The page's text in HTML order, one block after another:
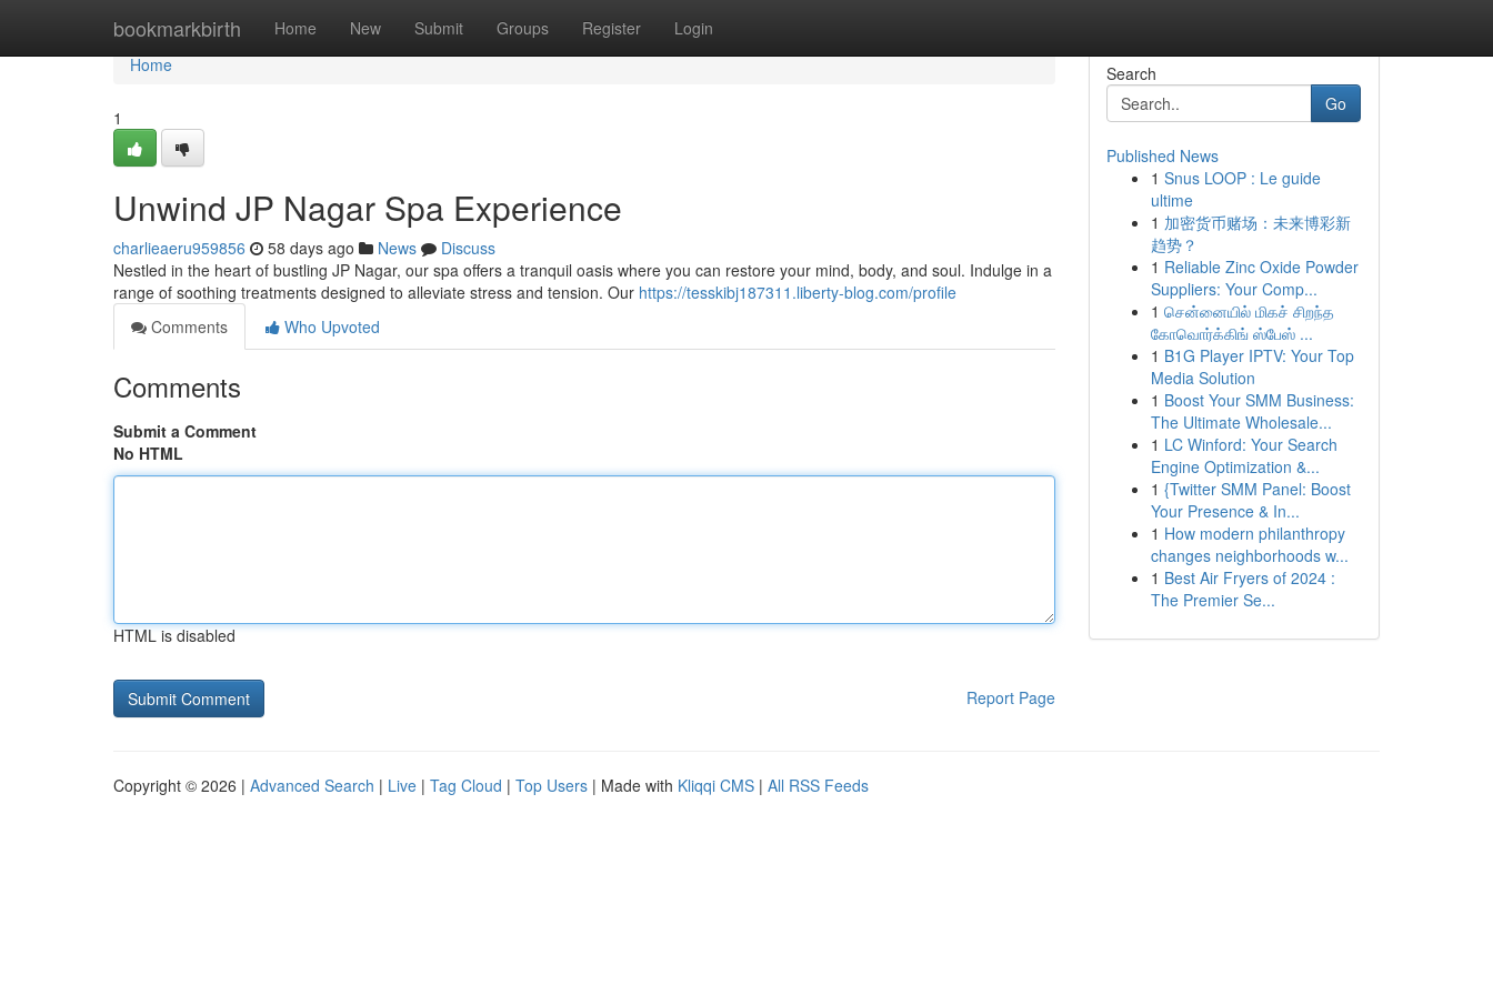
bookmarkbirth Home New Submit Groups Register Login
Home
Home
1
Unwind JP Nagar Spa Experience
charlieaeru959856 58 days ago News
Discuss
Nestled in the heart of bustling JP Nagar, our spa offers a tranquil oasis where you can restore your mind, body, and soul. Indulge in a
range of soothing treatments designed to alleviate stress and tension. Our https://tesskibj187311.liberty-blog.com/profile
Comments
Who Upvoted
Comments
Submit a Comment
No HTML
HTML is disabled
Report Page
Search
Go
Published News
1 Snus LOOP : Le guide
ultime
1 加密货币赌场：未来博彩新
趋势？
1 Reliable Zinc Oxide Powder
Suppliers: Your Comp...
1 சென்னையில் மிகச் சிறந்த
கோவொர்க்கிங் ஸ்பேஸ் ...
1 B1G Player IPTV: Your Top
Media Solution
1 Boost Your SMM Business:
The Ultimate Wholesale...
1 LC Winford: Your Search
Engine Optimization &...
1 {Twitter SMM Panel: Boost
Your Presence & In...
1 How modern philanthropy
changes neighborhoods w...
1 Best Air Fryers of 2024 :
The Premier Se...
Copyright © 2026 | Advanced Search | Live | Tag Cloud | Top Users | Made with Kliqqi CMS | All RSS Feeds